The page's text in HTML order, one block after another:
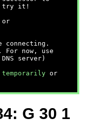
try it!
or
connecting.
For now, use
server)
temporarily or
G 30 1